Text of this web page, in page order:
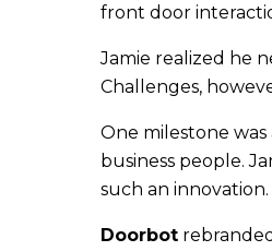
front door
Jamie realized he
Challenges,
One milestone
business people.
such an innovation.
Doorbot